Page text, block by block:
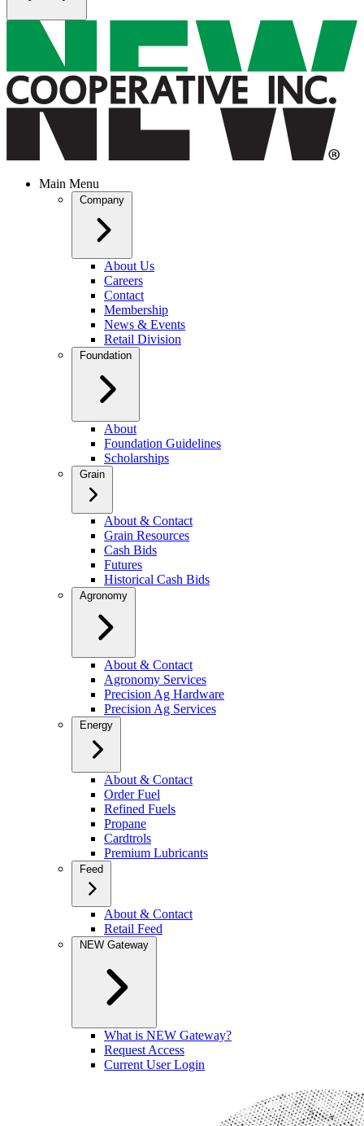
Main Menu
Company
About Us
Careers
Contact
Membership
News & Events
Retail Division
Foundation
About
Foundation Guidelines
Scholarships
Grain
About & Contact
Grain Resources
Cash Bids
Futures
Historical Cash Bids
Agronomy
About & Contact
Agronomy Services
Precision Ag Hardware
Precision Ag Services
Energy
About & Contact
Order Fuel
Refined Fuels
Propane
Cardtrols
Premium Lubricants
Feed
About & Contact
Retail Feed
NEW Gateway
What is NEW Gateway?
Request Access
Current User Login